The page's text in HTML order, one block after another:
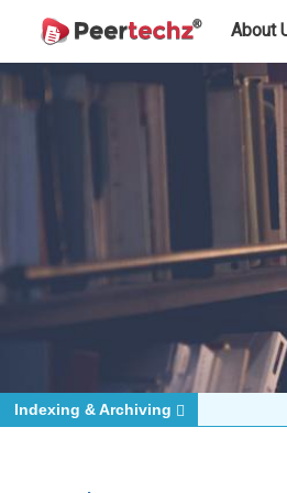
About
Indexing & Archiving